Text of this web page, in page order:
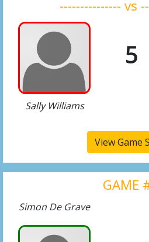
--------------- vs
5
Sally Williams
View Game
GAME
Simon De Grave